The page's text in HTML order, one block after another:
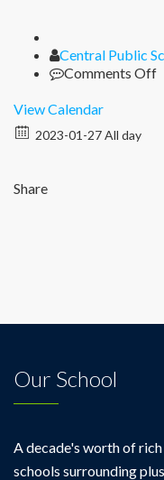
Author
Central Public
Comments Offon
View Calendar
2023-01-27 All day
Share
Our School
A decade's worth of
schools surrounding